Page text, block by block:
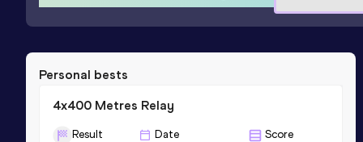
Personal bests
4x400 Metres Relay
Result Date Score